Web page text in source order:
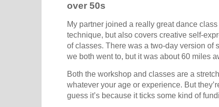
over 50s
My partner joined a really great dance
technique, but also covers creative self-
of classes. There was a two-day version of
we both went to, but it was about 60 miles
Both the workshop and classes are a
whatever your age or experience. But
guess it’s because it ticks some kind of